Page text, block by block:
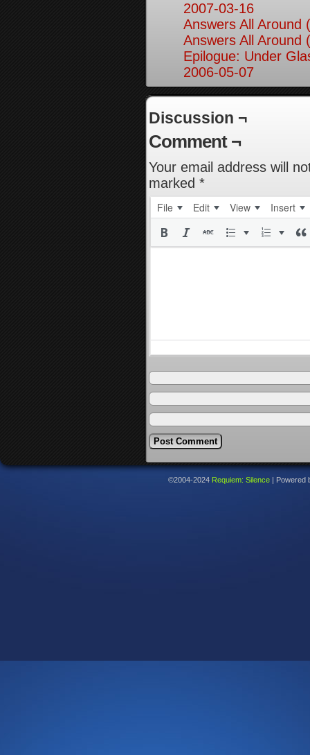
2007-03-16
Answers All Around
Answers All Around
Epilogue: Under
2006-05-07
Discussion ¬
Comment ¬
Your email address will
marked *
File Edit View Insert
©2004-2024 Requiem: Silence Powered